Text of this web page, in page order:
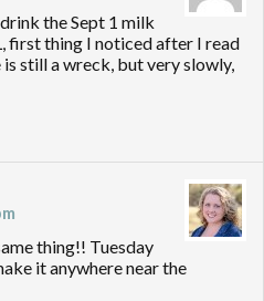
the Sept 1 milk
first thing I noticed after I read
still a wreck, but very slowly,
thing!! Tuesday
it anywhere near the